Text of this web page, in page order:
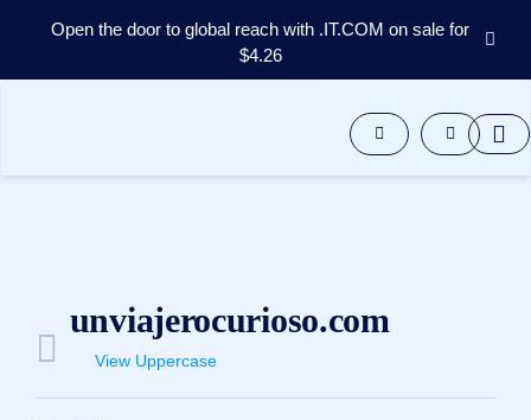
Open the door to global reach with .IT.COM on sale for
$4.26
文
unviajerocurioso.com
View Uppercase